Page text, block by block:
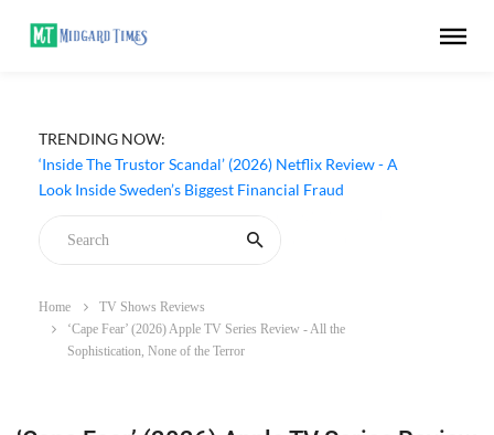
TRENDING NOW:
‘Inside The Trustor Scandal’ (2026) Netflix Review - A
Look Inside Sweden’s Biggest Financial Fraud
Home
TV Shows Reviews
‘Cape Fear’ (2026) Apple TV Series Review - All the
Sophistication, None of the Terror